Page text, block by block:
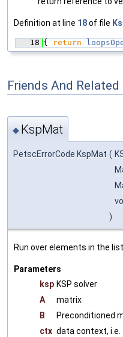
Definition at line 18of file
   18
{ return
Friends And
◆ KspMat
PetscErrorCode KspMat (
)
Run over elements in the list.
Parameters
ksp KSP solver
A
matrix
B
Preconditioned
ctx data context, i.e.